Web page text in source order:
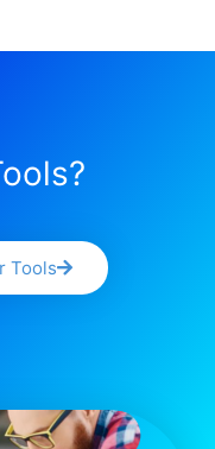
Tools